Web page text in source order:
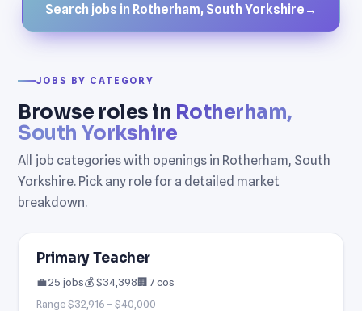
Search jobs in Rotherham, South Yorkshire →
JOBS BY CATEGORY
Browse roles in Rotherham,
South Yorkshire
All job categories with openings in Rotherham, South
Yorkshire. Pick any role for a detailed market
breakdown.
Primary Teacher
💼 25 jobs💰 $34,398🏢 7 cos
Range $32,916 – $40,000